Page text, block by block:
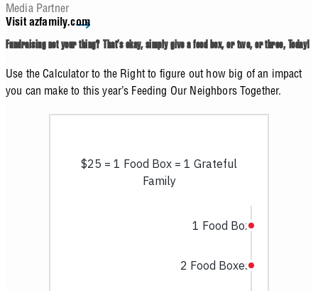
Media Partner
Visit azfamily.com
Fundraising not your thing? That’s okay, simply give a food box, or two, or three, Today!
Use the Calculator to the Right to figure out how big of an impact
you can make to this year’s Feeding Our Neighbors Together.